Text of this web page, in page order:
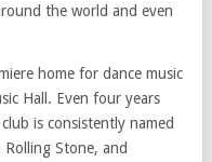
the world and even
home for dance music
Hall. Even four years
is consistently named
Stone, and